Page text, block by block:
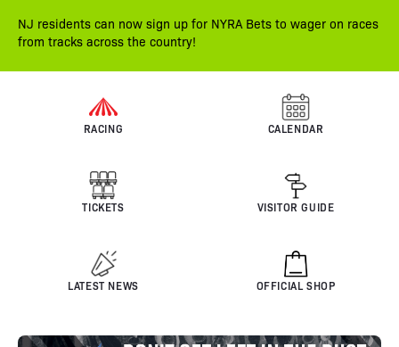
NJ residents can now sign up for NYRA Bets to wager on races
from tracks across the country!
RACING CALENDAR
TICKETS VISITOR GUIDE
LATEST NEWS OFFICIAL SHOP